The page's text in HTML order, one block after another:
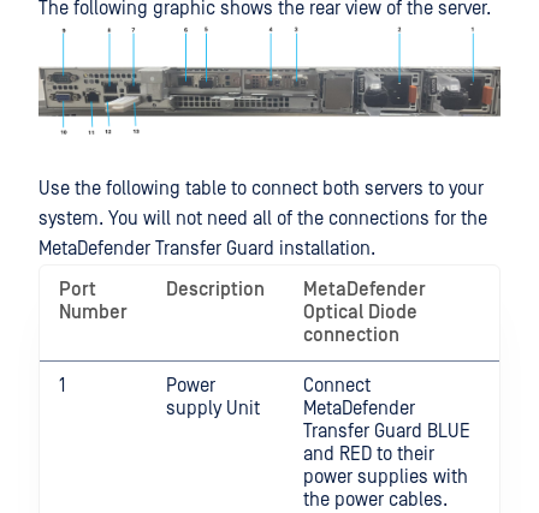
The following graphic shows the rear view of the server.
Use the following table to connect both servers to your
system. You will not need all of the connections for the
MetaDefender Transfer Guard installation.
Port
Number
Description
MetaDefender
Optical Diode
connection
1
Power
supply Unit
Connect
MetaDefender
Transfer Guard BLUE
and RED to their
power supplies with
the power cables.